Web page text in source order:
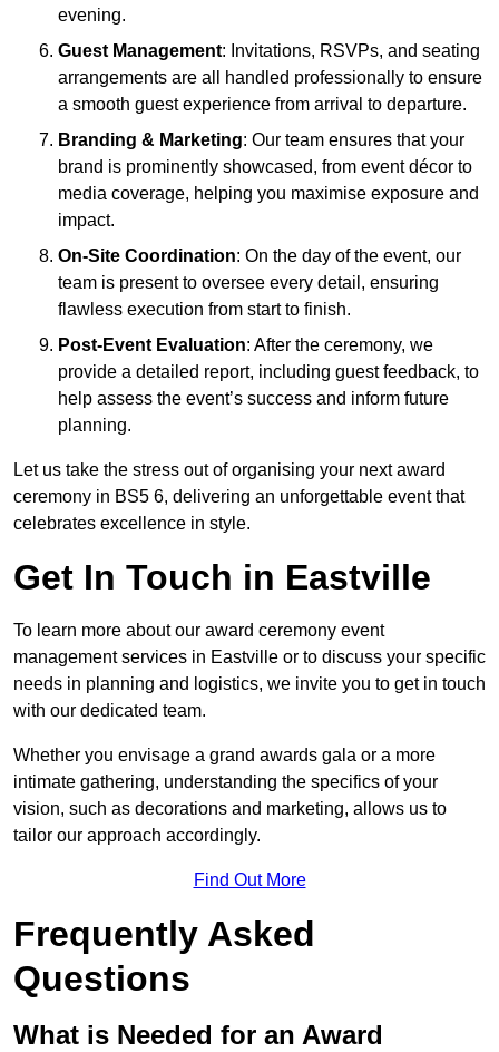
evening.
Guest Management: Invitations, RSVPs, and seating
arrangements are all handled professionally to ensure
a smooth guest experience from arrival to departure.
Branding & Marketing: Our team ensures that your
brand is prominently showcased, from event décor to
media coverage, helping you maximise exposure and
impact.
On-Site Coordination: On the day of the event, our
team is present to oversee every detail, ensuring
flawless execution from start to finish.
Post-Event Evaluation: After the ceremony, we
provide a detailed report, including guest feedback, to
help assess the event’s success and inform future
planning.
Let us take the stress out of organising your next award
ceremony in BS5 6, delivering an unforgettable event that
celebrates excellence in style.
Get In Touch in Eastville
To learn more about our award ceremony event
management services in Eastville or to discuss your specific
needs in planning and logistics, we invite you to get in touch
with our dedicated team.
Whether you envisage a grand awards gala or a more
intimate gathering, understanding the specifics of your
vision, such as decorations and marketing, allows us to
tailor our approach accordingly.
Find Out More
Frequently Asked
Questions
What is Needed for an Award